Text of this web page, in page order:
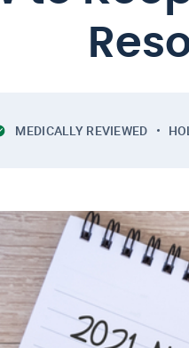
MEDICALLY REVIEWED